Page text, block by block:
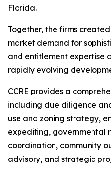
Florida.
Together, the firms
market demand for
and entitlement expertise
rapidly evolving
CCRE provides a
including due diligence
use and zoning strategy,
expediting, governmental
coordination, community
advisory, and strategic